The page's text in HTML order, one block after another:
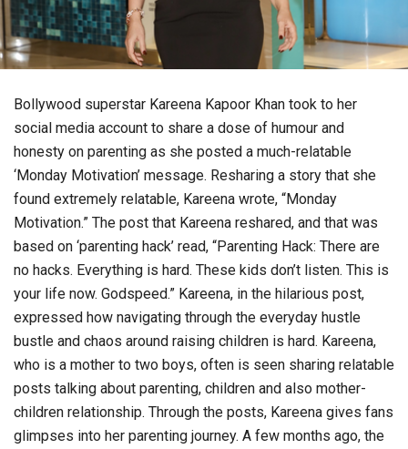
Bollywood superstar Kareena Kapoor Khan took to her
social media account to share a dose of humour and
honesty on parenting as she posted a much-relatable
‘Monday Motivation’ message. Resharing a story that she
found extremely relatable, Kareena wrote, “Monday
Motivation.” The post that Kareena reshared, and that was
based on ‘parenting hack’ read, “Parenting Hack: There are
no hacks. Everything is hard. These kids don’t listen. This is
your life now. Godspeed.” Kareena, in the hilarious post,
expressed how navigating through the everyday hustle
bustle and chaos around raising children is hard. Kareena,
who is a mother to two boys, often is seen sharing relatable
posts talking about parenting, children and also mother-
children relationship. Through the posts, Kareena gives fans
glimpses into her parenting journey. A few months ago, the